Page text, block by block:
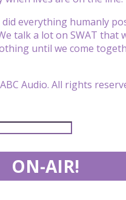
did everything humanly
talk a lot on SWAT that
until we come
Audio. All rights
ON-AIR!